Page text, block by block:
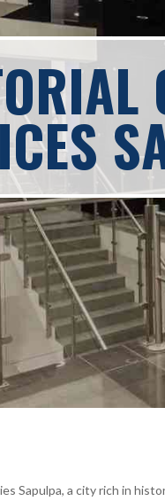
Sapulpa, a city rich in